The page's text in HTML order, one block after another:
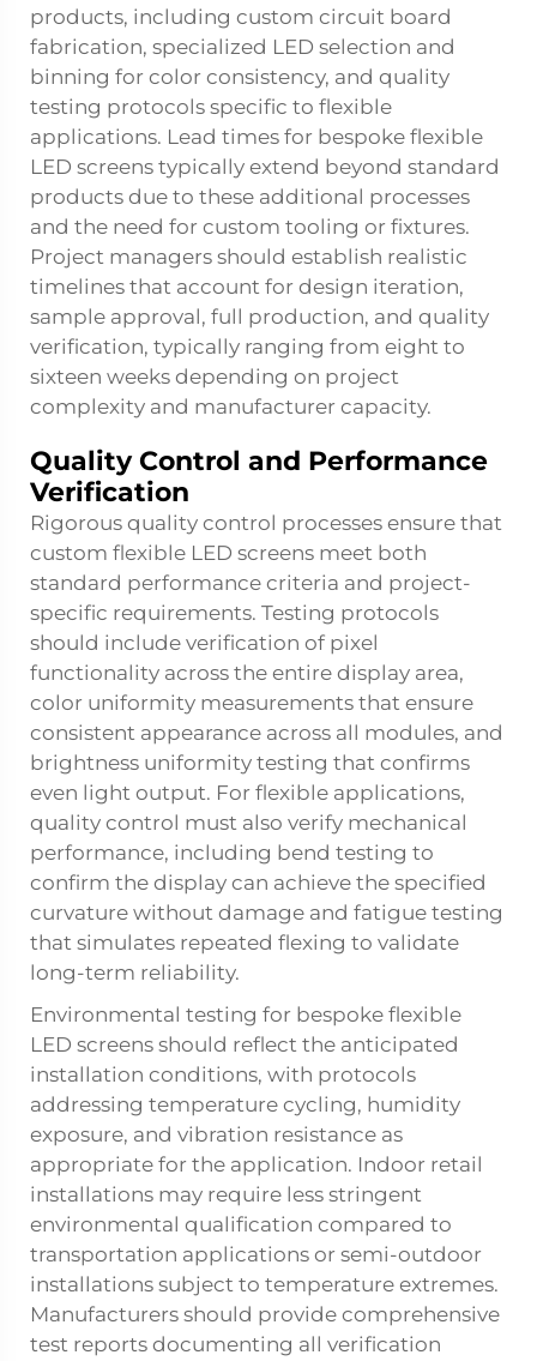
products, including custom circuit board
fabrication, specialized LED selection and
binning for color consistency, and quality
testing protocols specific to flexible
applications. Lead times for bespoke flexible
LED screens typically extend beyond standard
products due to these additional processes
and the need for custom tooling or fixtures.
Project managers should establish realistic
timelines that account for design iteration,
sample approval, full production, and quality
verification, typically ranging from eight to
sixteen weeks depending on project
complexity and manufacturer capacity.
Quality Control and Performance
Verification
Rigorous quality control processes ensure that
custom flexible LED screens meet both
standard performance criteria and project-
specific requirements. Testing protocols
should include verification of pixel
functionality across the entire display area,
color uniformity measurements that ensure
consistent appearance across all modules, and
brightness uniformity testing that confirms
even light output. For flexible applications,
quality control must also verify mechanical
performance, including bend testing to
confirm the display can achieve the specified
curvature without damage and fatigue testing
that simulates repeated flexing to validate
long-term reliability.
Environmental testing for bespoke flexible
LED screens should reflect the anticipated
installation conditions, with protocols
addressing temperature cycling, humidity
exposure, and vibration resistance as
appropriate for the application. Indoor retail
installations may require less stringent
environmental qualification compared to
transportation applications or semi-outdoor
installations subject to temperature extremes.
Manufacturers should provide comprehensive
test reports documenting all verification